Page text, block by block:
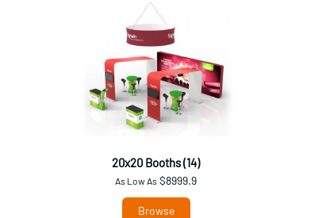
20x20 Booths (14)
As Low As $8999.9
Browse